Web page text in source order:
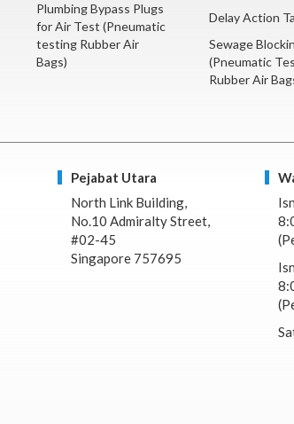
Plumbing Bypass Plugs
for Air Test (Pneumatic
testing Rubber Air
Bags)
Delay Action
Sewage
(Pneumatic
Rubber Air
Pejabat Utara
North Link Building,
No.10 Admiralty Street,
#02-45
Singapore 757695